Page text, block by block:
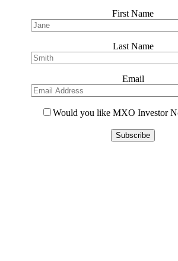
First Name
Last Name
Email
Would you like MXO Investor